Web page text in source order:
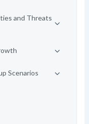
and Threats
Scenarios